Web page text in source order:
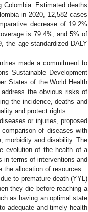
Colombia. Estimated deaths
in 2020, 12,582 cases
decrease of 19.2%
is 79.4%, and 5% of
the age-standardized DALY
made a commitment to
Sustainable Development
States of the World Health
the obvious risks of
the incidence, deaths and
and protect rights.
or injuries, proposed
of diseases with
morbidity and disability. The
evolution of the health of a
in terms of interventions and
allocation of resources.
to premature death (YYL)
they die before reaching a
as having an optimal state
adequate and timely health